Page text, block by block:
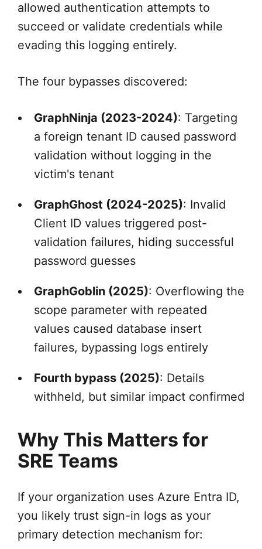
allowed authentication attempts to
succeed or validate credentials while
evading this logging entirely.
The four bypasses discovered:
GraphNinja (2023-2024): Targeting
a foreign tenant ID caused password
validation without logging in the
victim's tenant
GraphGhost (2024-2025): Invalid
Client ID values triggered post-
validation failures, hiding successful
password guesses
GraphGoblin (2025): Overflowing the
scope parameter with repeated
values caused database insert
failures, bypassing logs entirely
Fourth bypass (2025): Details
withheld, but similar impact confirmed
Why This Matters for
SRE Teams
If your organization uses Azure Entra ID,
you likely trust sign-in logs as your
primary detection mechanism for: